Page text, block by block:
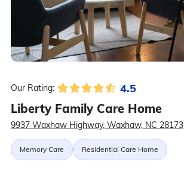
Our Rating: 4.5
Liberty Family Care Home
9937 Waxhaw Highway, Waxhaw, NC 28173
Memory Care Residential Care Home